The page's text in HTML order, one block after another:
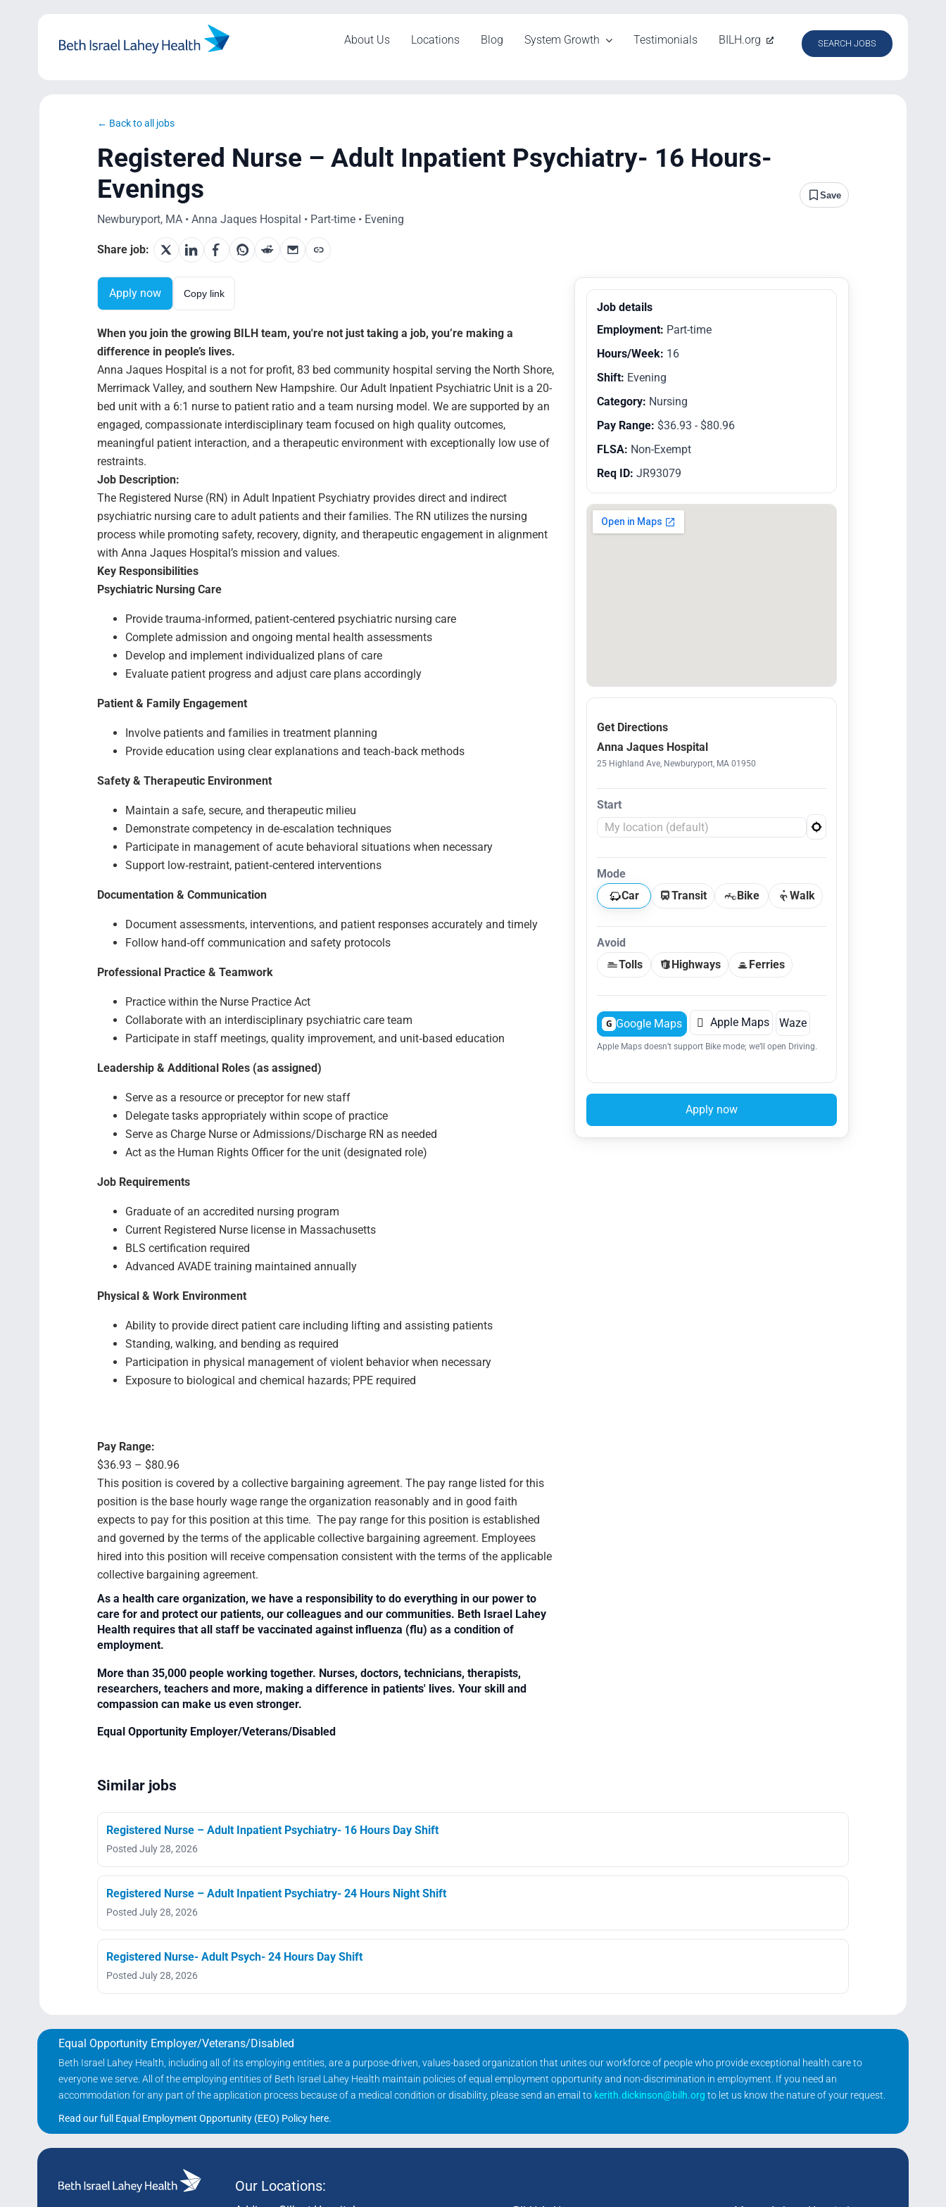
About Us Locations Blog System Growth Testimonials BILH.org SEARCH JOBS
← Back to all jobs
Registered Nurse – Adult Inpatient Psychiatry- 16 Hours-
Evenings
Save
Newburyport, MA • Anna Jaques Hospital • Part-time • Evening
Share job:
Apply now Copy link
When you join the growing BILH team, you're not just taking a job, you’re making a
difference in people’s lives.
Anna Jaques Hospital is a not for profit, 83 bed community hospital serving the North Shore,
Merrimack Valley, and southern New Hampshire. Our Adult Inpatient Psychiatric Unit is a 20-
bed unit with a 6:1 nurse to patient ratio and a team nursing model. We are supported by an
engaged, compassionate interdisciplinary team focused on high quality outcomes,
meaningful patient interaction, and a therapeutic environment with exceptionally low use of
restraints.
Job Description:
The Registered Nurse (RN) in Adult Inpatient Psychiatry provides direct and indirect
psychiatric nursing care to adult patients and their families. The RN utilizes the nursing
process while promoting safety, recovery, dignity, and therapeutic engagement in alignment
with Anna Jaques Hospital’s mission and values.
Key Responsibilities
Psychiatric Nursing Care
Provide trauma‑informed, patient‑centered psychiatric nursing care
Complete admission and ongoing mental health assessments
Develop and implement individualized plans of care
Evaluate patient progress and adjust care plans accordingly
Patient & Family Engagement
Involve patients and families in treatment planning
Provide education using clear explanations and teach‑back methods
Safety & Therapeutic Environment
Maintain a safe, secure, and therapeutic milieu
Demonstrate competency in de‑escalation techniques
Participate in management of acute behavioral situations when necessary
Support low‑restraint, patient‑centered interventions
Documentation & Communication
Document assessments, interventions, and patient responses accurately and timely
Follow hand‑off communication and safety protocols
Professional Practice & Teamwork
Practice within the Nurse Practice Act
Collaborate with an interdisciplinary psychiatric care team
Participate in staff meetings, quality improvement, and unit‑based education
Leadership & Additional Roles (as assigned)
Serve as a resource or preceptor for new staff
Delegate tasks appropriately within scope of practice
Serve as Charge Nurse or Admissions/Discharge RN as needed
Act as the Human Rights Officer for the unit (designated role)
Job Requirements
Graduate of an accredited nursing program
Current Registered Nurse license in Massachusetts
BLS certification required
Advanced AVADE training maintained annually
Physical & Work Environment
Ability to provide direct patient care including lifting and assisting patients
Standing, walking, and bending as required
Participation in physical management of violent behavior when necessary
Exposure to biological and chemical hazards; PPE required
Pay Range:
$36.93 – $80.96
This position is covered by a collective bargaining agreement. The pay range listed for this
position is the base hourly wage range the organization reasonably and in good faith
expects to pay for this position at this time. The pay range for this position is established
and governed by the terms of the applicable collective bargaining agreement. Employees
hired into this position will receive compensation consistent with the terms of the applicable
collective bargaining agreement.
As a health care organization, we have a responsibility to do everything in our power to
care for and protect our patients, our colleagues and our communities. Beth Israel Lahey
Health requires that all staff be vaccinated against influenza (flu) as a condition of
employment.
More than 35,000 people working together. Nurses, doctors, technicians, therapists,
researchers, teachers and more, making a difference in patients' lives. Your skill and
compassion can make us even stronger.
Equal Opportunity Employer/Veterans/Disabled
Job details
Employment: Part-time
Hours/Week: 16
Shift: Evening
Category: Nursing
Pay Range: $36.93 - $80.96
FLSA: Non-Exempt
Req ID: JR93079
Get Directions
Anna Jaques Hospital
25 Highland Ave, Newburyport, MA 01950
Start
Mode
Car
Transit Bike Walk
Avoid
Tolls
Highways Ferries
G Google Maps  Apple Maps Waze
Apple Maps doesn’t support Bike mode; we’ll open Driving.
Apply now
Similar jobs
Registered Nurse – Adult Inpatient Psychiatry- 16 Hours Day Shift
Posted July 28, 2026
Registered Nurse – Adult Inpatient Psychiatry- 24 Hours Night Shift
Posted July 28, 2026
Registered Nurse- Adult Psych- 24 Hours Day Shift
Posted July 28, 2026
Equal Opportunity Employer/Veterans/Disabled
Beth Israel Lahey Health, including all of its employing entities, are a purpose-driven, values-based organization that unites our workforce of people who provide exceptional health care to
everyone we serve. All of the employing entities of Beth Israel Lahey Health maintain policies of equal employment opportunity and non-discrimination in employment. If you need an
accommodation for any part of the application process because of a medical condition or disability, please send an email to kerith.dickinson@bilh.org to let us know the nature of your request.
Read our full Equal Employment Opportunity (EEO) Policy here.
Our Locations: